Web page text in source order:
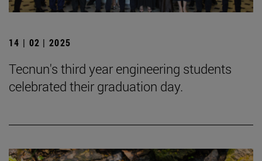
14 | 02 | 2025
Tecnun's third year engineering students
celebrated their graduation day.